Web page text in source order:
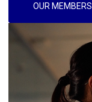
OUR MEMBERS